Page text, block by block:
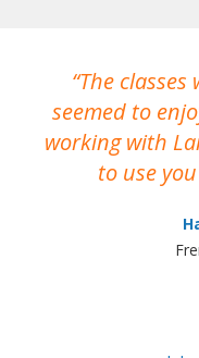
The classes
seemed to
working with
to use